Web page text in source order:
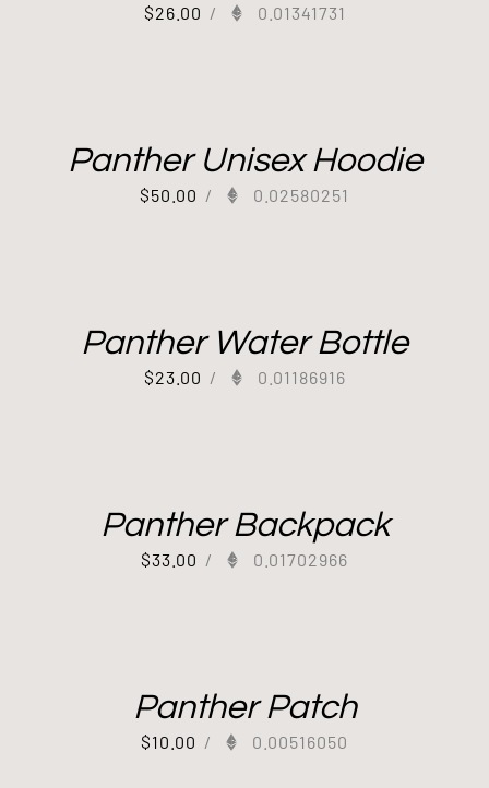
$26.00 / 0.01341731
Panther Unisex Hoodie
$50.00 / 0.02580251
Panther Water Bottle
$23.00 / 0.01186916
Panther Backpack
$33.00 / 0.01702966
Panther Patch
$10.00 / 0.00516050